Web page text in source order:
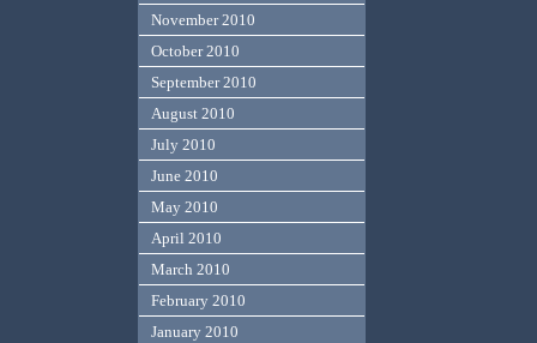
November 2010
October 2010
September 2010
August 2010
July 2010
June 2010
May 2010
April 2010
March 2010
February 2010
January 2010